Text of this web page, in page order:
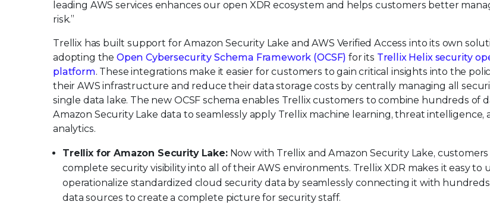
leading AWS services enhances our open XDR ecosystem and helps customers better
risk.”
Trellix has built support for Amazon Security Lake and AWS Verified Access into its own
adopting the Open Cybersecurity Schema Framework (OCSF) for its Trellix Helix security
platform. These integrations make it easier for customers to gain critical insights into the
their AWS infrastructure and reduce their data storage costs by centrally managing all
single data lake. The new OCSF schema enables Trellix customers to combine hundreds of
Amazon Security Lake data to seamlessly apply Trellix machine learning, threat intelligence,
analytics.
Trellix for Amazon Security Lake:Now with Trellix and Amazon Security Lake, customers
complete security visibility into all of their AWS environments. Trellix XDR makes it easy to
operationalize standardized cloud security data by seamlessly connecting it with
data sources to create a complete picture for security staff.